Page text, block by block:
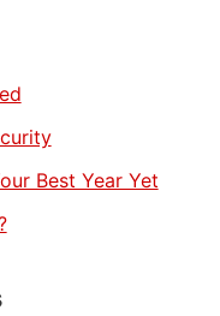
Best Year Yet